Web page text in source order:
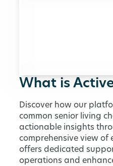
What is
Discover how our
common senior living
actionable insights
comprehensive view of
offers dedicated
operations and